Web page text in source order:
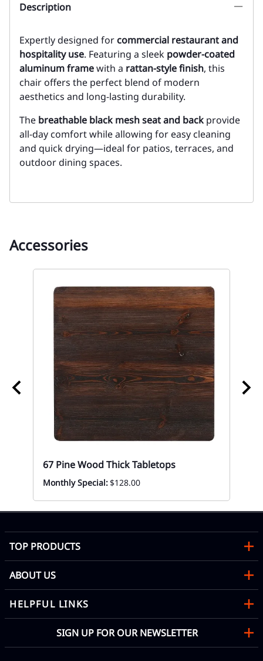
Description
Expertly designed forcommercial restaurant and
hospitality use. Featuring a sleek powder-coated
aluminum framewith a rattan-style finish, this
chair offers the perfect blend of modern
aesthetics and long-lasting durability.
The breathable black mesh seat and back provide
all-day comfort while allowing for easy cleaning
and quick drying—ideal for patios, terraces, and
outdoor dining spaces.
Accessories
67 Pine Wood Thick Tabletops
Monthly Special:$128.00
TOP PRODUCTS
ABOUT US
HELPFUL LINKS
SIGN UP FOR OUR NEWSLETTER